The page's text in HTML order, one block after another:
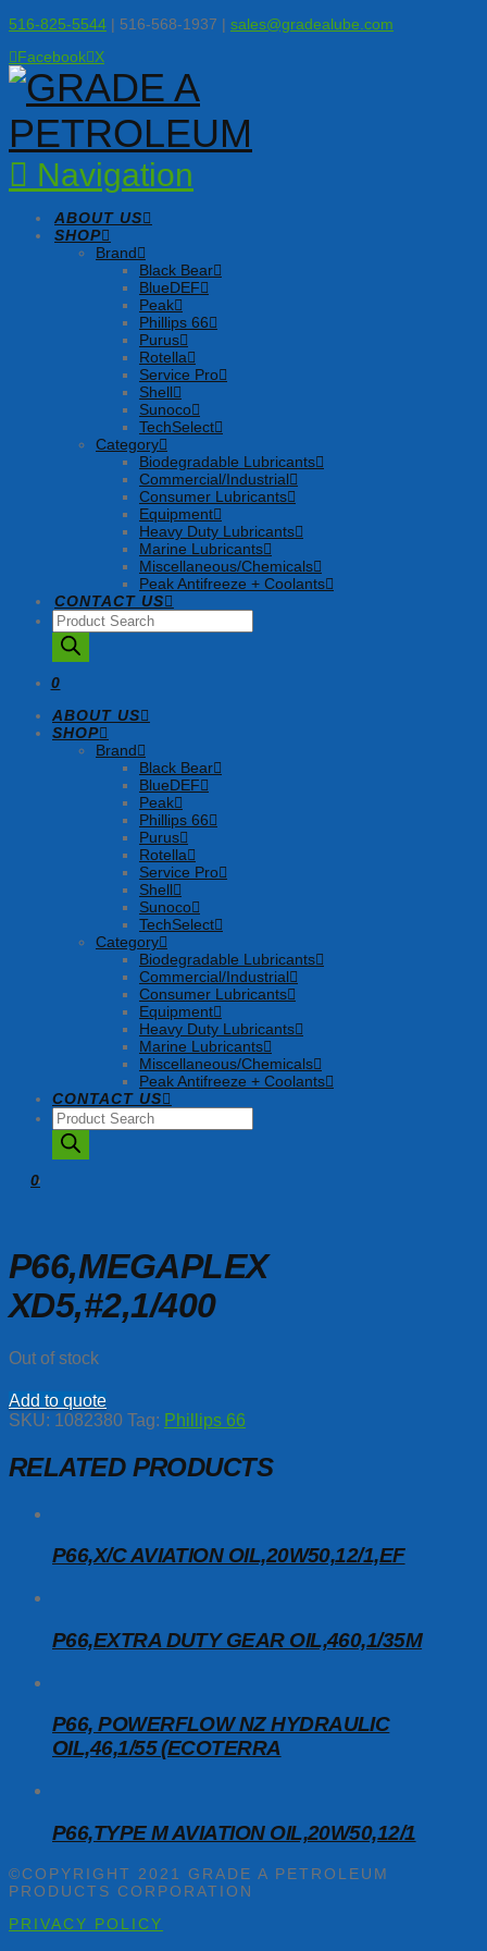
516-825-5544 | 516-568-1937 | sales@gradealube.com
Facebook X
Navigation
ABOUT US
SHOP
Brand
Black Bear
BlueDEF
Peak
Phillips 66
Purus
Rotella
Service Pro
Shell
Sunoco
TechSelect
Category
Biodegradable Lubricants
Commercial/Industrial
Consumer Lubricants
Equipment
Heavy Duty Lubricants
Marine Lubricants
Miscellaneous/Chemicals
Peak Antifreeze + Coolants
CONTACT US
Products
search
0
ABOUT US
SHOP
Brand
Black Bear
BlueDEF
Peak
Phillips 66
Purus
Rotella
Service Pro
Shell
Sunoco
TechSelect
Category
Biodegradable Lubricants
Commercial/Industrial
Consumer Lubricants
Equipment
Heavy Duty Lubricants
Marine Lubricants
Miscellaneous/Chemicals
Peak Antifreeze + Coolants
CONTACT US
Products
search
0
P66,MEGAPLEX
XD5,#2,1/400
Out of stock
Add to quote
SKU: 1082380 Tag: Phillips 66
RELATED PRODUCTS
P66,X/C AVIATION OIL,20W50,12/1,EF
P66,EXTRA DUTY GEAR OIL,460,1/35M
P66, POWERFLOW NZ HYDRAULIC
OIL,46,1/55 (ECOTERRA
P66,TYPE M AVIATION OIL,20W50,12/1
©COPYRIGHT 2021 GRADE A PETROLEUM
PRODUCTS CORPORATION
PRIVACY POLICY